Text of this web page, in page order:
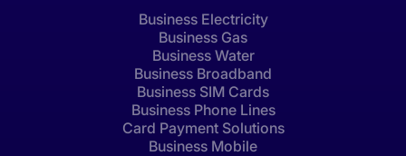
Business Electricity
Business Gas
Business Water
Business Broadband
Business SIM Cards
Business Phone Lines
Card Payment Solutions
Business Mobile